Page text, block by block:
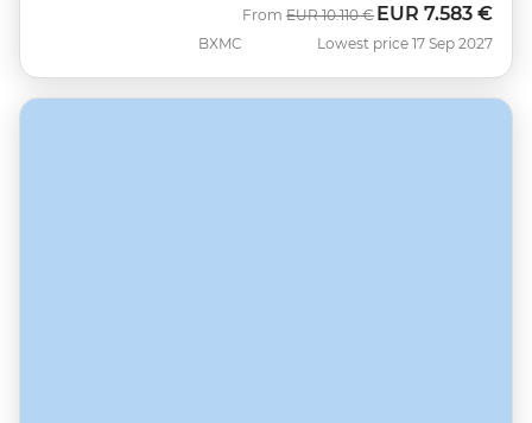
BXMC
From Was
EUR 10.110 € Now
EUR 7.583 €
Lowest price 17 Sep 2027